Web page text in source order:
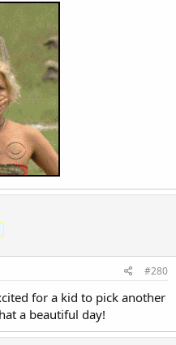
#280
for a kid to pick another
a beautiful day!